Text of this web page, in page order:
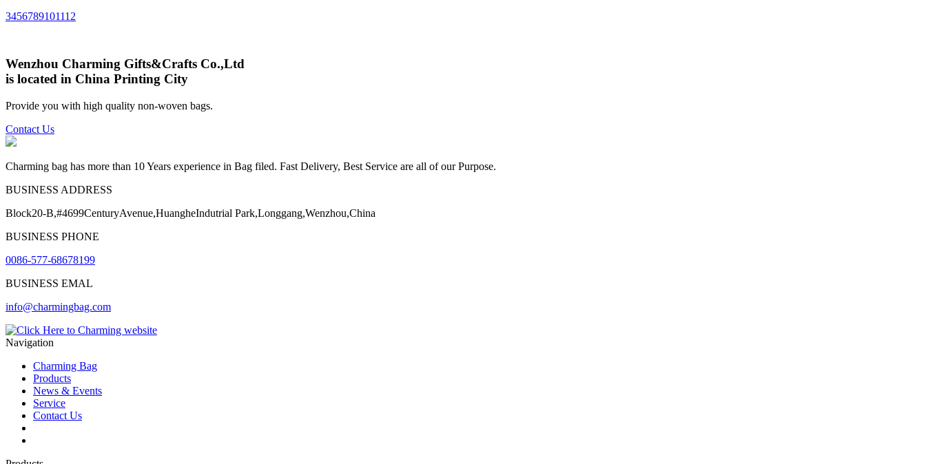
3456789101112
Wenzhou Charming Gifts&Crafts Co.,Ltd
is located in China Printing City
Provide you with high quality non-woven bags.
Contact Us
Charming bag has more than 10 Years experience in Bag filed. Fast Delivery, Best Service are all of our Purpose.
BUSINESS ADDRESS
Block20-B,#4699CenturyAvenue,HuangheIndutrial Park,Longgang,Wenzhou,China
BUSINESS PHONE
0086-577-68678199
BUSINESS EMAL
info@charmingbag.com
Navigation
Charming Bag
Products
News & Events
Service
Contact Us